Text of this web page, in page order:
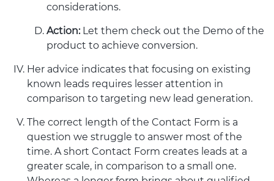
considerations.
Action:Let them check out the Demo of the
product to achieve conversion.
Her advice indicates that focusing on existing
known leads requires lesser attention in
comparison to targeting new lead generation.
The correct length of the Contact Form is a
question we struggle to answer most of the
time. A short Contact Form creates leads at a
greater scale, in comparison to a small one.